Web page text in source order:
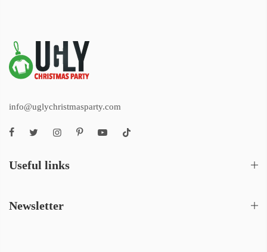
info@uglychristmasparty.com
Useful links
Newsletter